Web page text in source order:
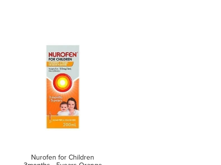
Nurofen for Children